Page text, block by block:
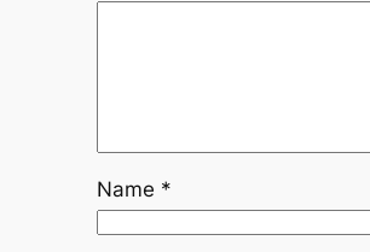
Name *